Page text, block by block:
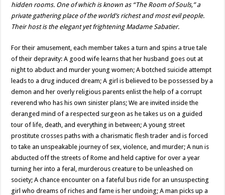
hidden rooms. One of which is known as “The Room of Souls,” a
private gathering place of the world’s richest and most evil people.
Their host is the elegant yet frightening Madame Sabatier.
For their amusement, each member takes a turn and spins a true tale
of their depravity: A good wife learns that her husband goes out at
night to abduct and murder young women; A botched suicide attempt
leads to a drug induced dream; A girl is believed to be possessed by a
demon and her overly religious parents enlist the help of a corrupt
reverend who has his own sinister plans; We are invited inside the
deranged mind of a respected surgeon as he takes us on a guided
tour of life, death, and everything in between; A young street
prostitute crosses paths with a charismatic flesh trader and is forced
to take an unspeakable journey of sex, violence, and murder; A nun is
abducted off the streets of Rome and held captive for over a year
turning her into a feral, murderous creature to be unleashed on
society; A chance encounter on a fateful bus ride for an unsuspecting
girl who dreams of riches and fame is her undoing; A man picks up a